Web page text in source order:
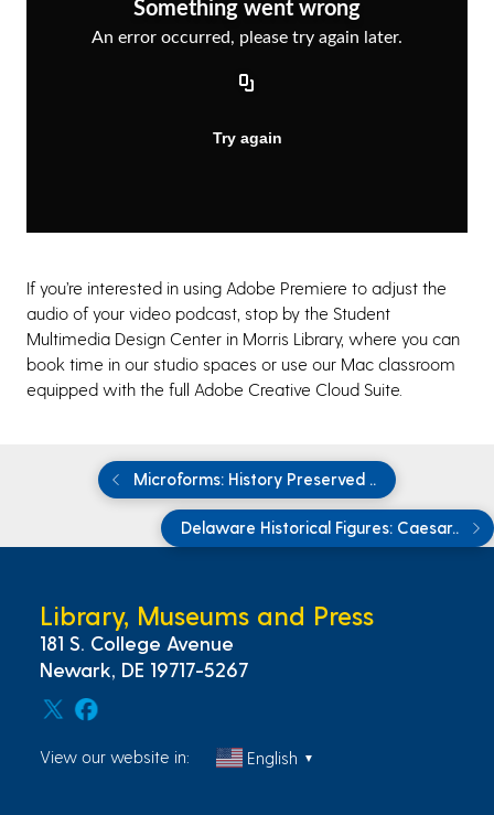
If you’re interested in using Adobe Premiere to adjust the
audio of your video podcast, stop by the Student
Multimedia Design Center in Morris Library, where you can
book time in our studio spaces or use our Mac classroom
equipped with the full Adobe Creative Cloud Suite.
Microforms: History Preserved ..
Delaware Historical Figures: Caesar..
Library, Museums and Press
181 S. College Avenue
Newark, DE 19717-5267
View our website in: English ▼